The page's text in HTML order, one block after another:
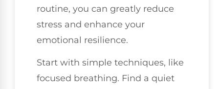
routine, you can greatly reduce
stress and enhance your
emotional resilience.
Start with simple techniques, like
focused breathing. Find a quiet